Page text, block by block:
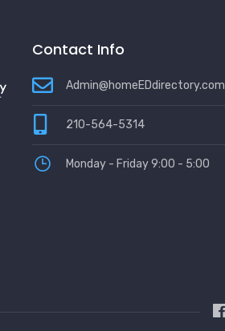
Contact Info
Admin@homeEDdirectory.com
210-564-5314
Monday - Friday 9:00 - 5:00